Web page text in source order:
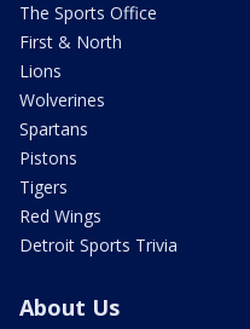
The Sports Office
First & North
Lions
Wolverines
Spartans
Pistons
Tigers
Red Wings
Detroit Sports Trivia
About Us